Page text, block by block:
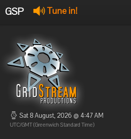
GSP Tune in!
Offline
Offline
Sat 8 August, 2026 @ 4:47 AM
UTC/GMT (Greenwich Standard Time)